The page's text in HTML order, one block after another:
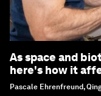
As space and
here's how it
Pascale Ehrenfreund,